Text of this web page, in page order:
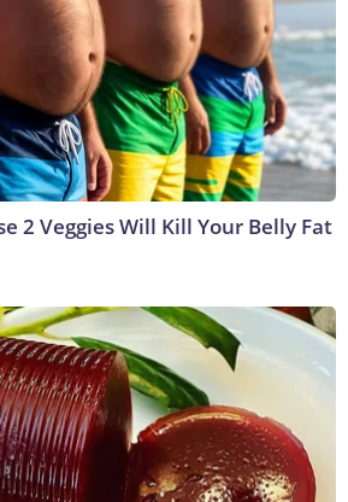
2 Veggies Will Kill Your Belly Fat